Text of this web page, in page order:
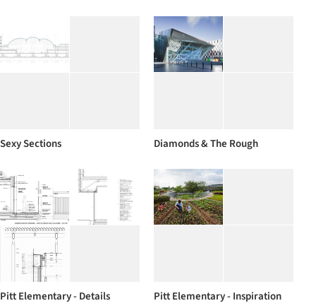
Sexy Sections Diamonds & The Rough
Pitt Elementary - Details Pitt Elementary - Inspiration